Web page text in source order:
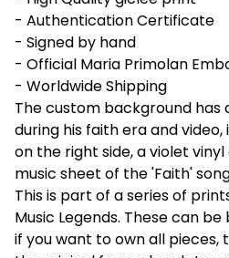
- Authentication Certificate
- Signed by hand
- Official Maria Primolan
- Worldwide Shipping
The custom background has
during his faith era and
on the right side, a violet
music sheet of the 'Faith'
This is part of a series of
Music Legends. These can
if you want to own all pieces,